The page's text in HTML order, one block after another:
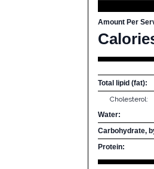
Amount Per
Total lipid (fat):
Cholesterol:
Water:
Carbohydrate,
Protein: